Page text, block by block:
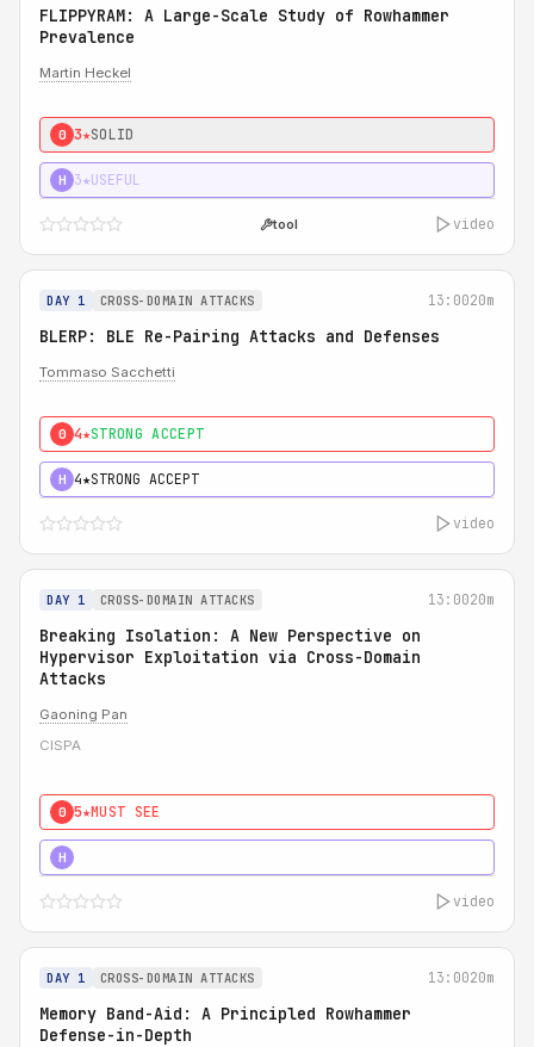
FLIPPYRAM: A Large-Scale Study of Rowhammer
Prevalence
Martin Heckel
0 3★SOLID
H 3★USEFUL
tool video
DAY 1 CROSS-DOMAIN ATTACKS 13:0020m
BLERP: BLE Re-Pairing Attacks and Defenses
Tommaso Sacchetti
0 4★STRONG ACCEPT
H 4★STRONG ACCEPT
video
DAY 1 CROSS-DOMAIN ATTACKS 13:0020m
Breaking Isolation: A New Perspective on
Hypervisor Exploitation via Cross-Domain
Attacks
Gaoning Pan
CISPA
0 5★MUST SEE
H
video
DAY 1 CROSS-DOMAIN ATTACKS 13:0020m
Memory Band-Aid: A Principled Rowhammer
Defense-in-Depth